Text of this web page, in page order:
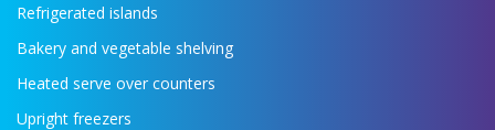
Refrigerated islands
Bakery and vegetable shelving
Heated serve over counters
Upright freezers